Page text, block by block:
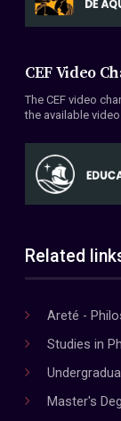
CEF Video
The CEF video
the available
Related
Areté -
Studies in
Master's